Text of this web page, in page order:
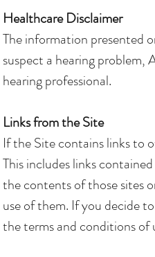
Healthcare Disclaimer
The information presented
suspect a hearing problem,
hearing professional.
Links from the Site
If the Site contains links to
This includes links
the contents of those sites
use of them. If you decide
the terms and conditions of